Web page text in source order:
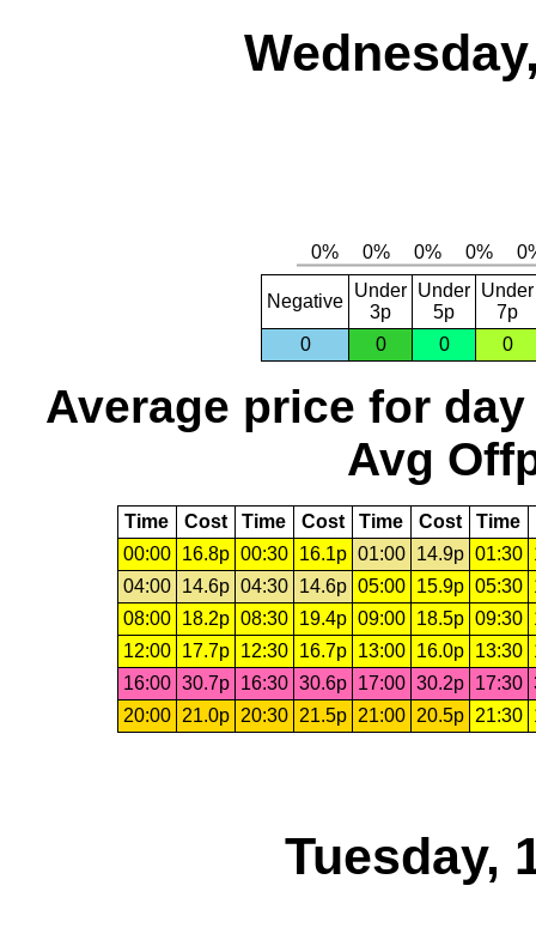
Negative
Under
3p
Under
5p
Under
7p
0
0 0 0
Average price for day
Avg
Time Cost Time Cost Time Cost Time
00:00
16.8p 00:30 16.1p 01:00 14.9p 01:30
04:00
14.6p 04:30 14.6p 05:00 15.9p 05:30
08:00
18.2p 08:30 19.4p 09:00 18.5p 09:30
12:00
17.7p 12:30 16.7p 13:00 16.0p 13:30
16:00 30.7p 16:30 30.6p 17:00 30.2p 17:30
20:00
21.0p 20:30 21.5p 21:00 20.5p 21:30
Tuesday,